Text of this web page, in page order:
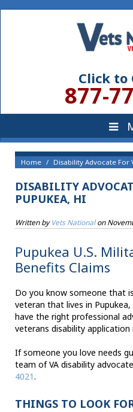
Click to
877-
Home Disability Advocate For
DISABILITY
PUPUKEA, HI
Written byVets Nationalon
Pupukea U.S.
Benefits Claims
Do you know someone that
veteran that lives in
have the right professional
veterans disability
If someone you love needs
team of VA disability
4021.
THINGS TO LOOK